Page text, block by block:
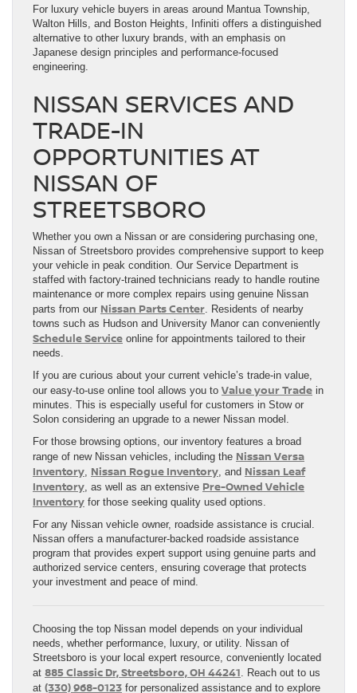
For luxury vehicle buyers in areas around Mantua Township,
Walton Hills, and Boston Heights, Infiniti offers a distinguished
alternative to other luxury brands, with an emphasis on
Japanese design principles and performance-focused
engineering.
NISSAN SERVICES AND
TRADE-IN
OPPORTUNITIES AT
NISSAN OF
STREETSBORO
Whether you own a Nissan or are considering purchasing one,
Nissan of Streetsboro provides comprehensive support to keep
your vehicle in peak condition. Our Service Department is
staffed with factory-trained technicians ready to handle routine
maintenance or more complex repairs using genuine Nissan
parts from our Nissan Parts Center. Residents of nearby
towns such as Hudson and University Manor can conveniently
Schedule Service online for appointments tailored to their
needs.
If you are curious about your current vehicle’s trade-in value,
our easy-to-use online tool allows you to Value your Trade in
minutes. This is especially useful for customers in Stow or
Solon considering an upgrade to a newer Nissan model.
For those browsing options, our inventory features a broad
range of new Nissan vehicles, including the Nissan Versa
Inventory, Nissan Rogue Inventory, and Nissan Leaf
Inventory, as well as an extensive Pre-Owned Vehicle
Inventory for those seeking quality used options.
For any Nissan vehicle owner, roadside assistance is crucial.
Nissan offers a manufacturer-backed roadside assistance
program that provides expert support using genuine parts and
authorized service centers, ensuring coverage that protects
your investment and peace of mind.
Choosing the top Nissan model depends on your individual
needs, whether performance, luxury, or utility. Nissan of
Streetsboro is your local expert resource, conveniently located
at 885 Classic Dr, Streetsboro, OH 44241. Reach out to us
at (330) 968-0123 for personalized assistance and to explore